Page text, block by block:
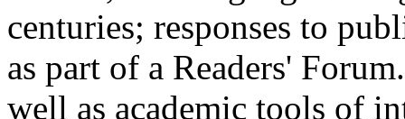
centuries; responses to
as part of a Readers'
well as academic tools of